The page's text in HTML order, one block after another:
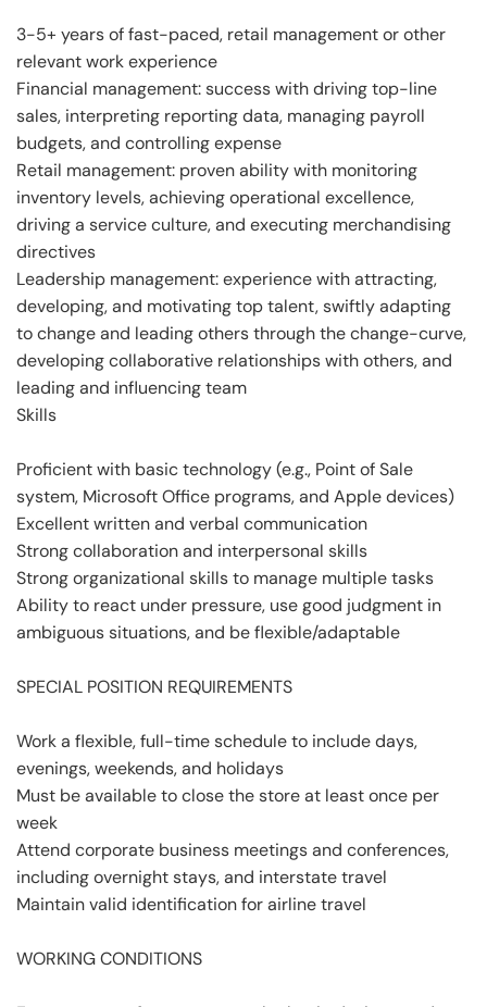
3-5+ years of fast-paced, retail management or other
relevant work experience
Financial management: success with driving top-line
sales, interpreting reporting data, managing payroll
budgets, and controlling expense
Retail management: proven ability with monitoring
inventory levels, achieving operational excellence,
driving a service culture, and executing merchandising
directives
Leadership management: experience with attracting,
developing, and motivating top talent, swiftly adapting
to change and leading others through the change-curve,
developing collaborative relationships with others, and
leading and influencing team
Skills
Proficient with basic technology (e.g., Point of Sale
system, Microsoft Office programs, and Apple devices)
Excellent written and verbal communication
Strong collaboration and interpersonal skills
Strong organizational skills to manage multiple tasks
Ability to react under pressure, use good judgment in
ambiguous situations, and be flexible/adaptable
SPECIAL POSITION REQUIREMENTS
Work a flexible, full-time schedule to include days,
evenings, weekends, and holidays
Must be available to close the store at least once per
week
Attend corporate business meetings and conferences,
including overnight stays, and interstate travel
Maintain valid identification for airline travel
WORKING CONDITIONS